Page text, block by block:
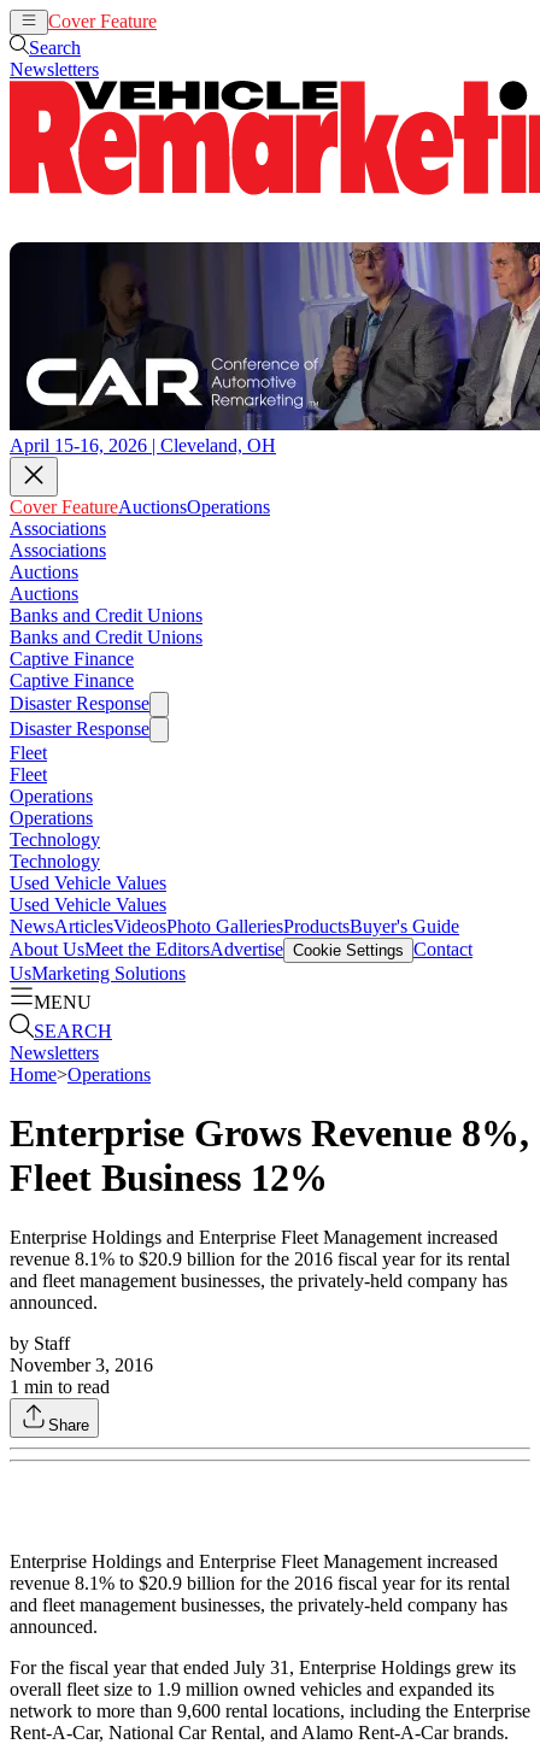
Cover Feature
Search
Newsletters
April 15-16, 2026 | Cleveland, OH
Cover FeatureAuctionsOperations
Associations
Associations
Auctions
Auctions
Banks and Credit Unions
Banks and Credit Unions
Captive Finance
Captive Finance
Disaster Response
Disaster Response
Fleet
Fleet
Operations
Operations
Technology
Technology
Used Vehicle Values
Used Vehicle Values
NewsArticlesVideosPhoto GalleriesProductsBuyer's Guide
About UsMeet the EditorsAdvertise Cookie Settings Contact
UsMarketing Solutions
MENU
SEARCH
Newsletters
Home>Operations
Enterprise Grows Revenue 8%,
Fleet Business 12%
Enterprise Holdings and Enterprise Fleet Management increased
revenue 8.1% to $20.9 billion for the 2016 fiscal year for its rental
and fleet management businesses, the privately-held company has
announced.
by Staff
November 3, 2016
1 min to read
Share
Enterprise Holdings and Enterprise Fleet Management increased
revenue 8.1% to $20.9 billion for the 2016 fiscal year for its rental
and fleet management businesses, the privately-held company has
announced.
For the fiscal year that ended July 31, Enterprise Holdings grew its
overall fleet size to 1.9 million owned vehicles and expanded its
network to more than 9,600 rental locations, including the Enterprise
Rent-A-Car, National Car Rental, and Alamo Rent-A-Car brands.